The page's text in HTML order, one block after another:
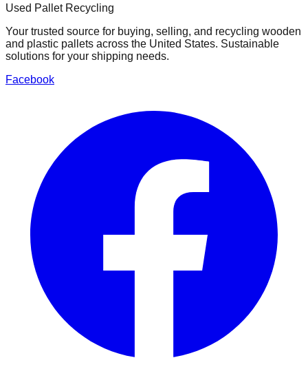
Used Pallet Recycling
Your trusted source for buying, selling, and recycling wooden
and plastic pallets across the United States. Sustainable
solutions for your shipping needs.
Facebook